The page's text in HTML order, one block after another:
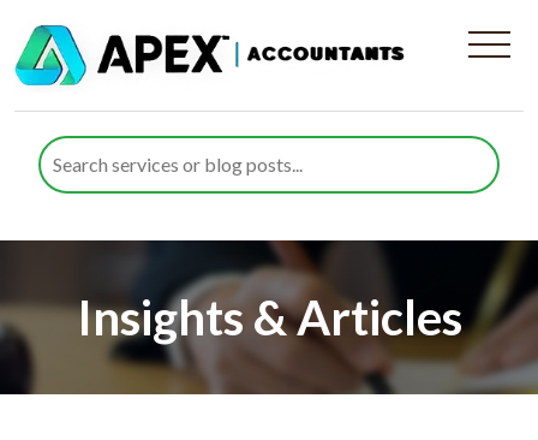
Insights & Articles